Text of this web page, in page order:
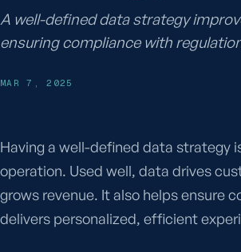
A well-defined data strategy
ensuring compliance with
MAR 7, 2025
Having a well-defined data strategy
operation. Used well, data drives
grows revenue. It also helps ensure
delivers personalized, efficient